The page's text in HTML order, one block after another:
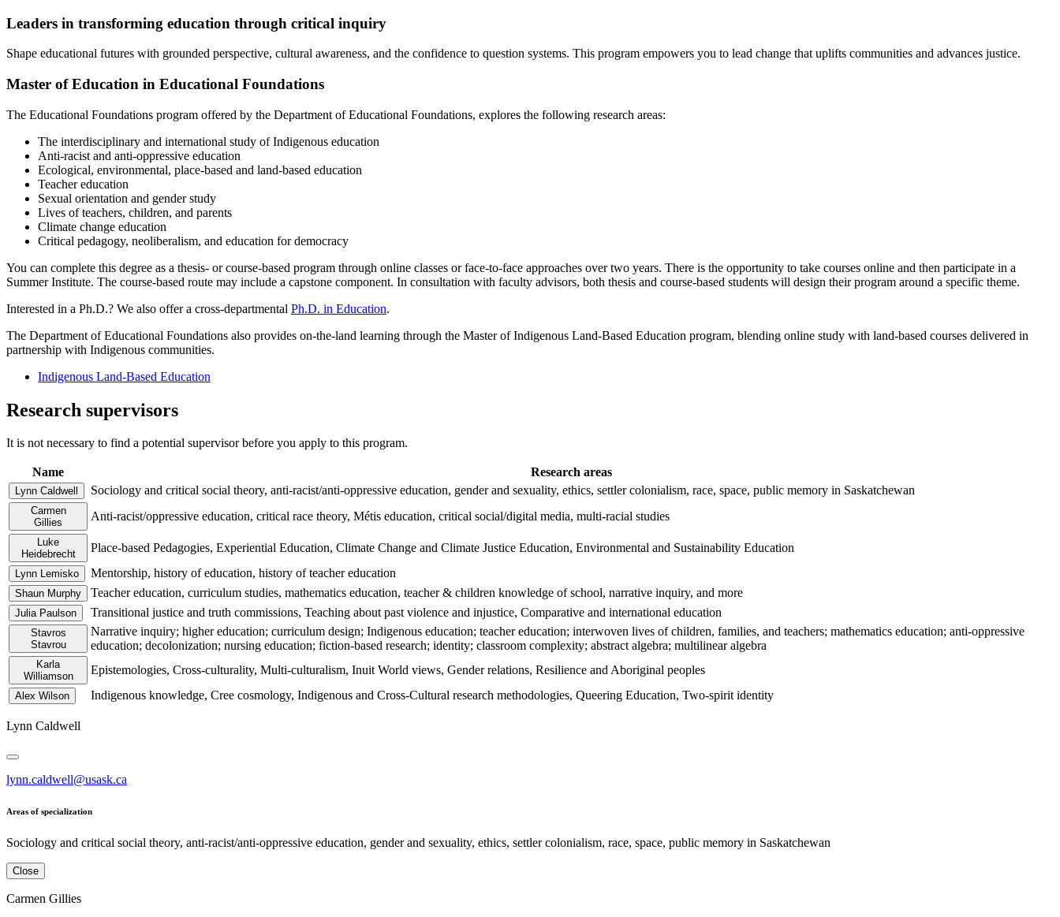
Leaders in transforming education through critical inquiry
Shape educational futures with grounded perspective, cultural awareness, and the confidence to question systems. This program empowers you to lead change that uplifts communities and advances justice.
Master of Education in Educational Foundations
The Educational Foundations program offered by the Department of Educational Foundations, explores the following research areas:
The interdisciplinary and international study of Indigenous education
Anti-racist and anti-oppressive education
Ecological, environmental, place-based and land-based education
Teacher education
Sexual orientation and gender study
Lives of teachers, children, and parents
Climate change education
Critical pedagogy, neoliberalism, and education for democracy
You can complete this degree as a thesis- or course-based program through online classes or face-to-face approaches over two years. There is the opportunity to take courses online and then participate in a
Summer Institute. The course-based route may include a capstone component. In consultation with faculty advisors, both thesis and course-based students will design their program around a specific theme.
Interested in a Ph.D.? We also offer a cross-departmental Ph.D. in Education.
The Department of Educational Foundations also provides on‑the‑land learning through the Master of Indigenous Land‑Based Education program, blending online study with land‑based courses delivered in
partnership with Indigenous communities.
Indigenous Land-Based Education
Research supervisors
It is not necessary to find a potential supervisor before you apply to this program.
Name Research areas
Lynn Caldwell Sociology and critical social theory, anti-racist/anti-oppressive education, gender and sexuality, ethics, settler colonialism, race, space, public memory in Saskatchewan
Carmen
Gillies
Anti-racist/oppressive education, critical race theory, Métis education, critical social/digital media, multi-racial studies
Luke
Heidebrecht
Place-based Pedagogies, Experiential Education, Climate Change and Climate Justice Education, Environmental and Sustainability Education
Lynn Lemisko Mentorship, history of education, history of teacher education
Shaun Murphy Teacher education, curriculum studies, mathematics education, teacher & children knowledge of school, narrative inquiry, and more
Julia Paulson Transitional justice and truth commissions, Teaching about past violence and injustice, Comparative and international education
Stavros
Stavrou
Narrative inquiry; higher education; curriculum design; Indigenous education; teacher education; interwoven lives of children, families, and teachers; mathematics education; anti-oppressive
education; decolonization; nursing education; fiction-based research; identity; classroom complexity; abstract algebra; multilinear algebra
Karla
Williamson
Epistemologies, Cross-culturality, Multi-culturalism, Inuit World views, Gender relations, Resilience and Aboriginal peoples
Alex Wilson Indigenous knowledge, Cree cosmology, Indigenous and Cross-Cultural research methodologies, Queering Education, Two-spirit identity
Lynn Caldwell
lynn.caldwell@usask.ca
Areas of specialization
Sociology and critical social theory, anti-racist/anti-oppressive education, gender and sexuality, ethics, settler colonialism, race, space, public memory in Saskatchewan
Close
Carmen Gillies